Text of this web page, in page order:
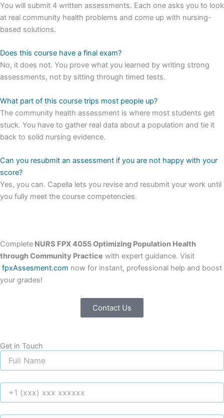
You will submit 4 written assessments. Each one asks you to look
at real community health problems and come up with nursing-
based solutions.
Does this course have a final exam?
No, it does not. You prove what you learned by writing strong
assessments, not by sitting through timed tests.
What part of this course trips most people up?
The community health assessment is where most students get
stuck. You have to gather real data about a population and tie it
back to solid nursing evidence.
Can you resubmit an assessment if you are not happy with your
score?
Yes, you can. Capella lets you revise and resubmit your work until
you fully meet the course competencies.
Complete NURS FPX 4055 Optimizing Population Health
through Community Practice with expert guidance. Visit
fpxAssesment.com now for instant, professional help and boost
your grades!
Contact Us
Get in Touch